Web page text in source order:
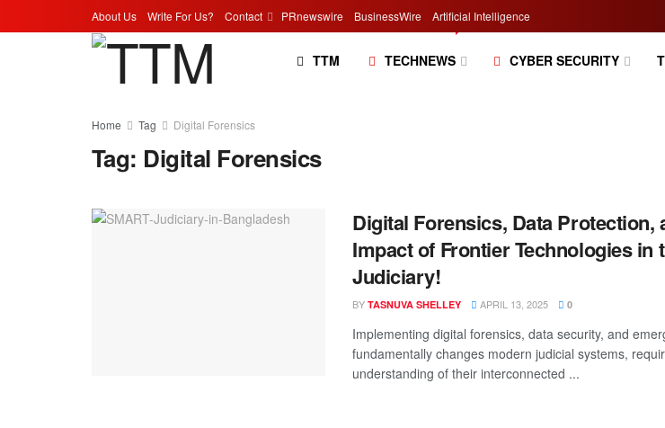
About Us Write For Us? Contact PRnewswire BusinessWire Artificial Intelligence
TTM TECHNEWS CYBER SECURITY
Home Tag Digital Forensics
Tag: Digital Forensics
Digital Forensics, Data Protection,
Impact of Frontier Technologies in
Judiciary!
BY TASNUVA SHELLEY APRIL 13, 2025 0
Implementing digital forensics, data security, and
fundamentally changes modern judicial systems,
understanding of their interconnected ...